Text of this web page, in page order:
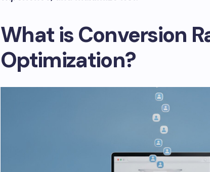
What is Conversion
Optimization?